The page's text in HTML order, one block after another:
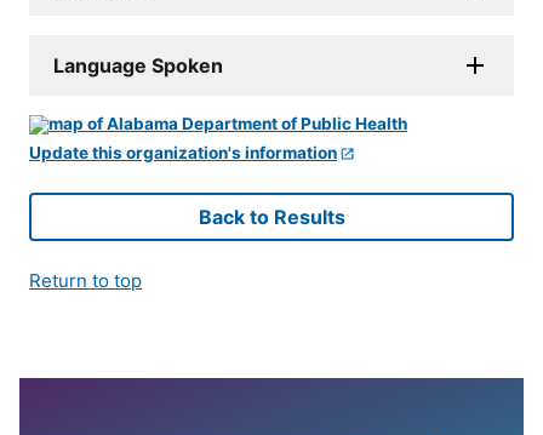
Language Spoken
Update this organization's information
Back to Results
Return to top